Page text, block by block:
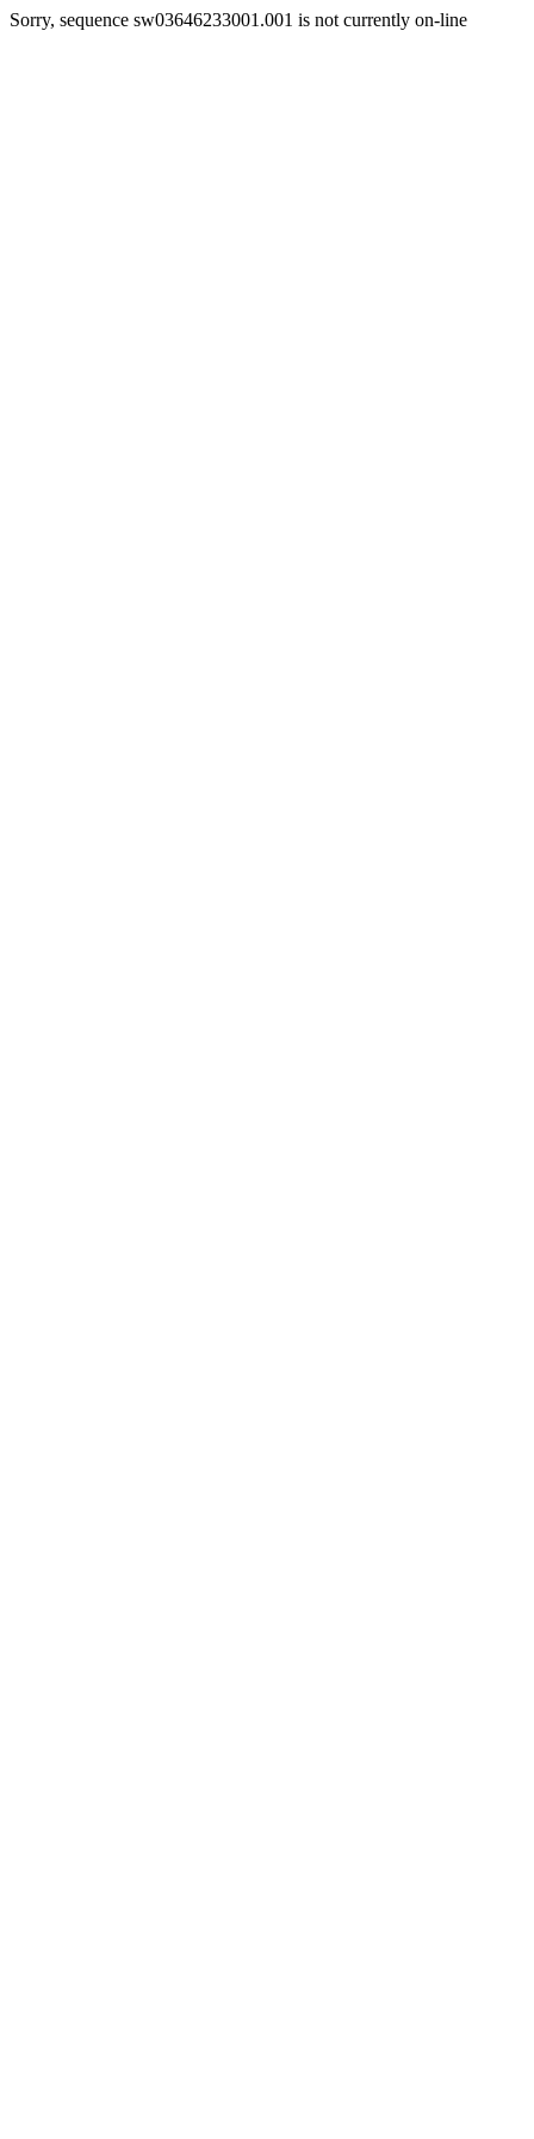
Sorry, sequence sw03646233001.001 is not currently on-line